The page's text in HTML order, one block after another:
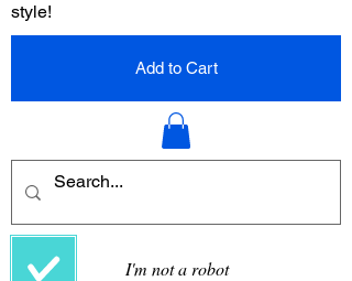
Add to Cart
I'm not a robot
style!